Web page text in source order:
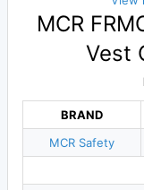
MCR
Vest
BRAND
MCR Safety